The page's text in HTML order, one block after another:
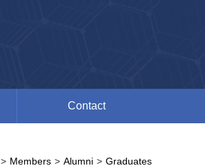
Contact
> Members > Alumni > Graduates